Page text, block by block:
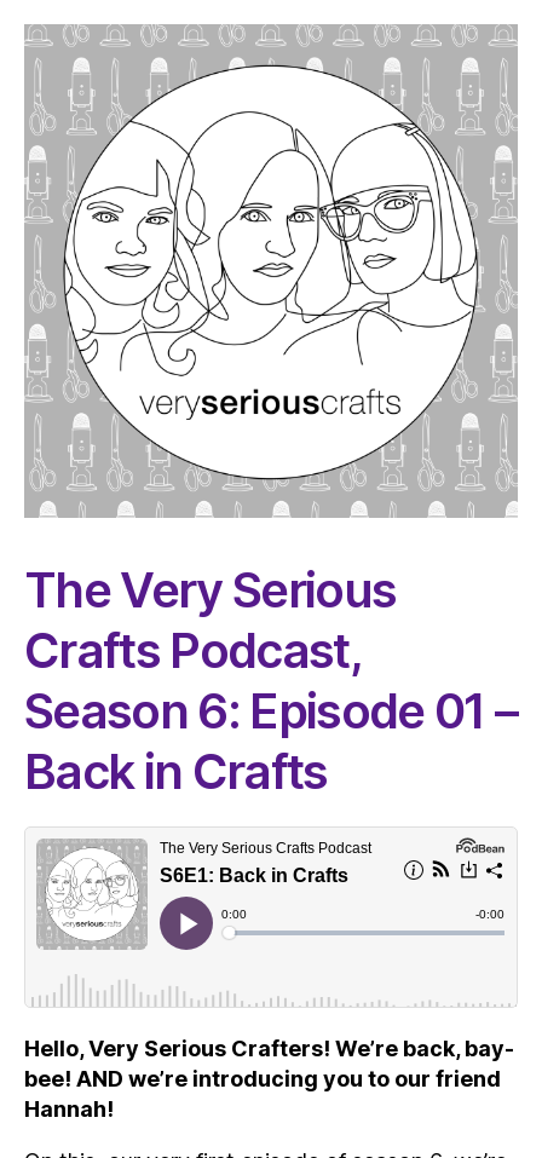
The Very Serious
Crafts Podcast,
Season 6: Episode 01 –
Back in Crafts
Hello, Very Serious Crafters! We’re back, bay-
bee! AND we’re introducing you to our friend
Hannah!